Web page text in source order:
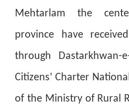
Mehtarlam the
province have
through
Citizens’ Charter
of the Ministry of Rural